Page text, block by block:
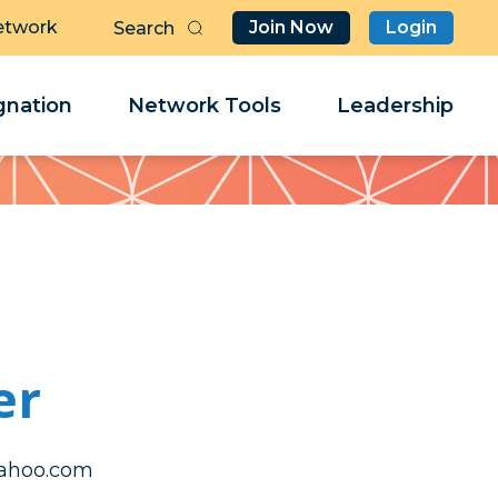
Join Now Login
Network Tools Leadership